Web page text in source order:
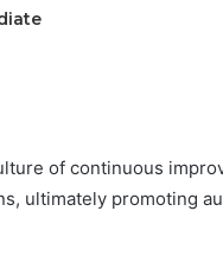
of continuous
ultimately promoting